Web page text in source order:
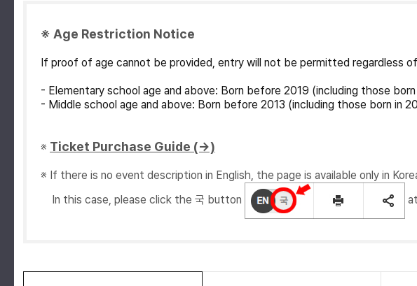
※ Age Restriction Notice
If proof of age cannot be provided, entry will not be permitted regardless
- Elementary school age and above: Born before 2019 (including those
- Middle school age and above: Born before 2013 (including those born in
※ Ticket Purchase Guide (→)
※ If there is no event description in English, the page is available only in
In this case, please click the 국 button